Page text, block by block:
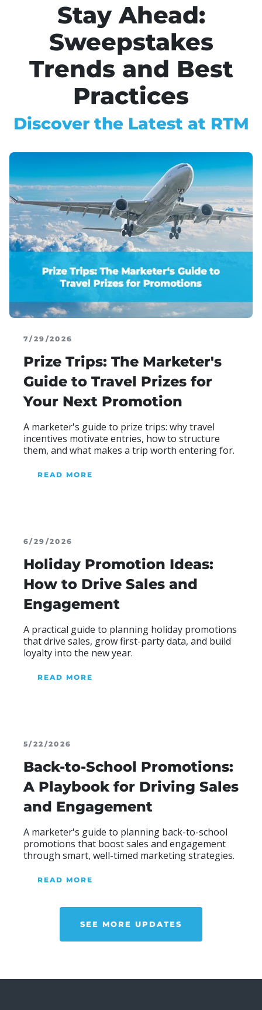
Stay Ahead:
Sweepstakes
Trends and Best
Practices
Discover the Latest at RTM
7/29/2026
Prize Trips: The Marketer's
Guide to Travel Prizes for
Your Next Promotion
A marketer's guide to prize trips: why travel
incentives motivate entries, how to structure
them, and what makes a trip worth entering for.
READ MOREABOUT OUR BLOG
6/29/2026
Holiday Promotion Ideas:
How to Drive Sales and
Engagement
A practical guide to planning holiday promotions
that drive sales, grow first-party data, and build
loyalty into the new year.
READ MOREABOUT OUR BLOG
5/22/2026
Back-to-School Promotions:
A Playbook for Driving Sales
and Engagement
A marketer's guide to planning back-to-school
promotions that boost sales and engagement
through smart, well-timed marketing strategies.
READ MOREABOUT OUR BLOG
SEE MORE UPDATES